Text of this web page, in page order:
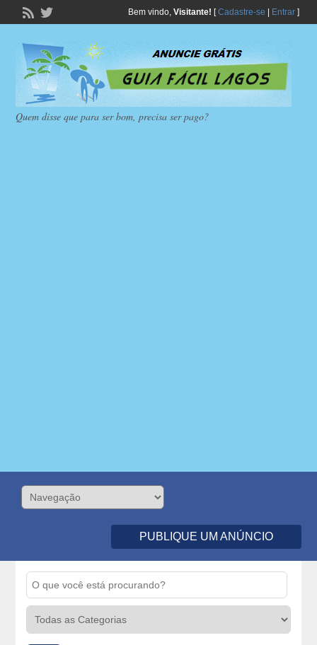
Bem vindo, Visitante! [Cadastre-se Entrar]
Quem disse que para ser bom, precisa ser pago?
PUBLIQUE UM ANÚNCIO